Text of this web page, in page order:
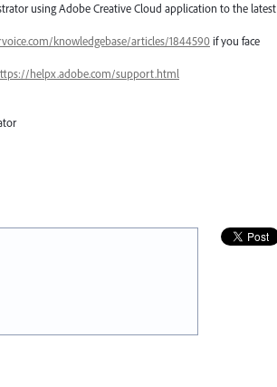
using Adobe Creative Cloud application to the latest
knowledgebase/articles/1844590 if you face
helpx.adobe.com/support.html